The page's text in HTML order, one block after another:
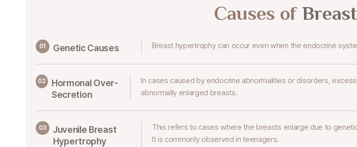
Causes of
01 Genetic Causes Breast hypertrophy can occur even when the endocrine
02 HormonalOver-
Secretion
In cases caused by endocrine abnormalities or disorders,
abnormally enlarged breasts.
03
Juvenile Breast
Hypertrophy
This refers to cases where the breasts enlarge due to
It is commonly observed in teenagers.